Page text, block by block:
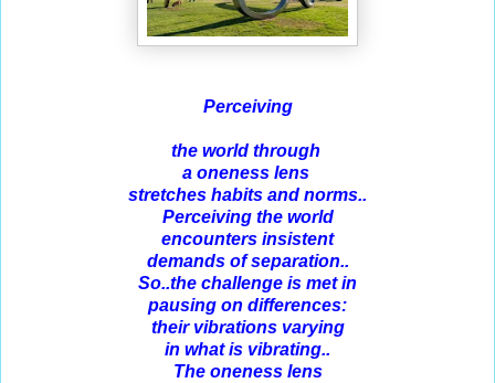
Perceiving
the world through
a oneness lens
stretches habits and norms..
Perceiving the world
encounters insistent
demands of separation..
So..the challenge is met in
pausing on differences:
their vibrations varying
in what is vibrating..
The oneness lens